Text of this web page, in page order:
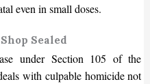
even in small doses.
Sealed
under Section 105 of the
with culpable homicide not